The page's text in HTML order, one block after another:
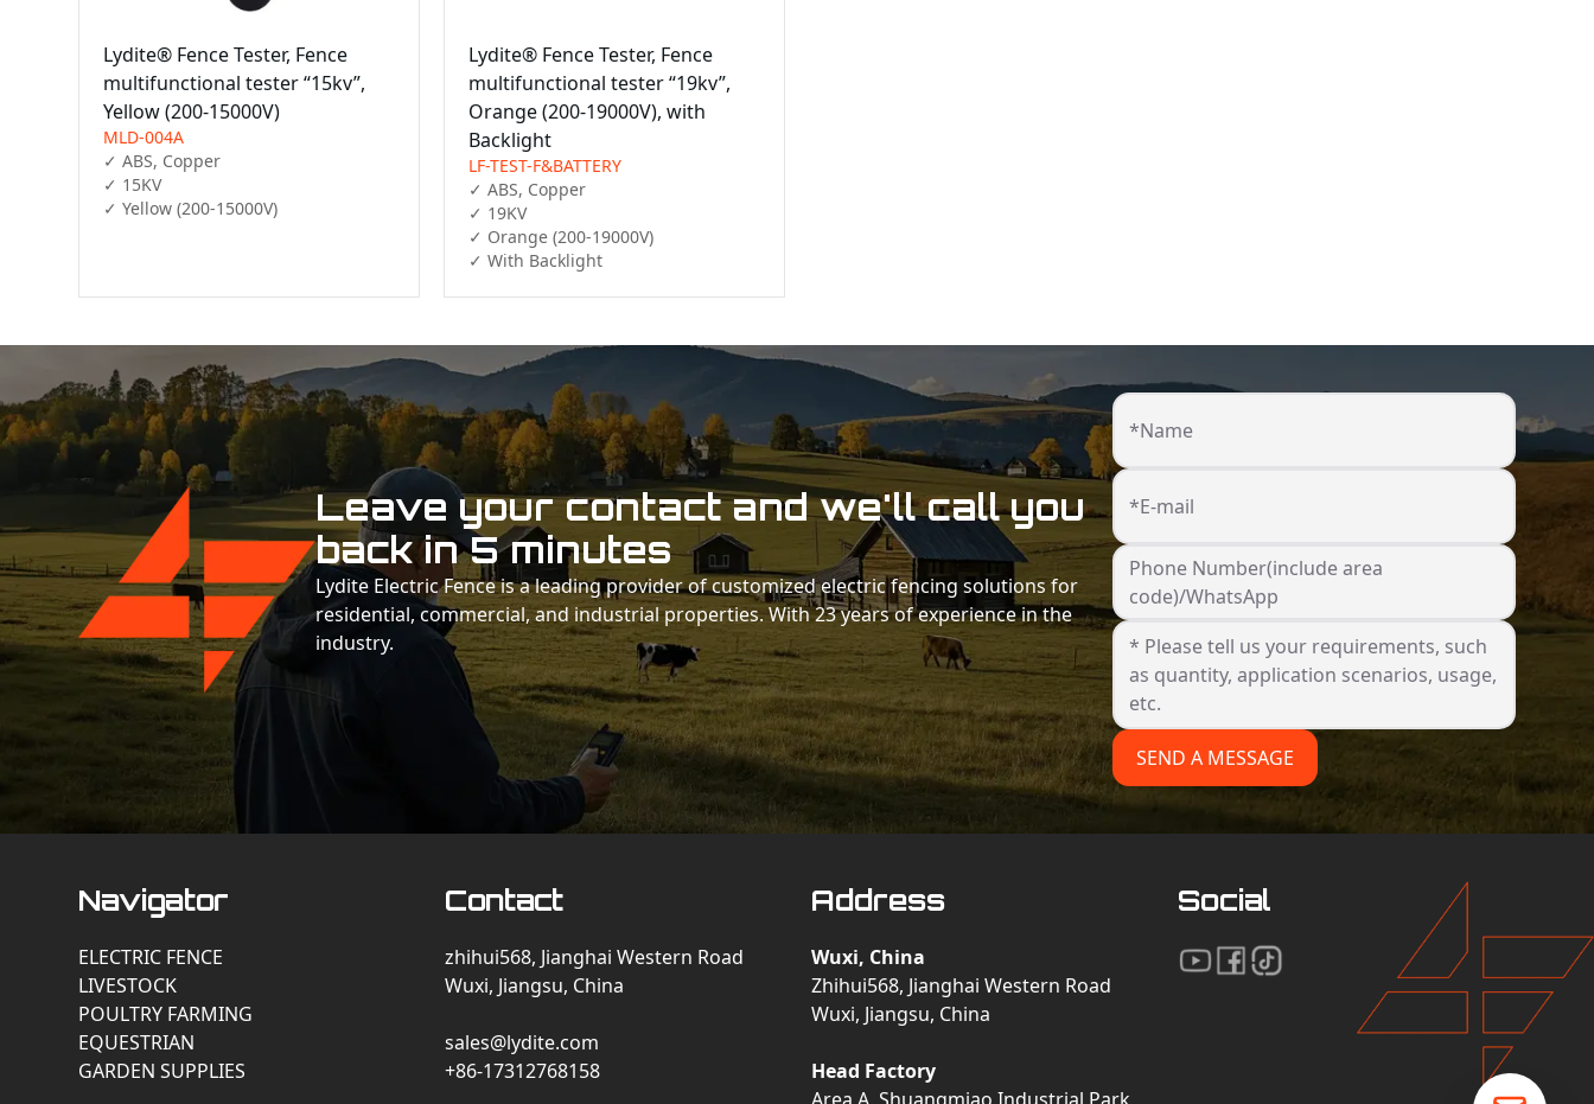
Lydite® Fence Tester, Fence
multifunctional tester “15kv”,
Yellow (200-15000V)
MLD-004A
✓ ABS, Copper
✓ 15KV
✓ Yellow (200-15000V)
Lydite® Fence Tester, Fence
multifunctional tester “19kv”,
Orange (200-19000V), with
Backlight
LF-TEST-F&BATTERY
✓ ABS, Copper
✓ 19KV
✓ Orange (200-19000V)
✓ With Backlight
Leave your contact and we'll call you
back in 5 minutes
Lydite Electric Fence is a leading provider of customized electric fencing solutions for
residential, commercial, and industrial properties. With 23 years of experience in the
industry.
*Name
*E-mail
Phone Number(include area
code)/WhatsApp
SEND A MESSAGE
Navigator
ELECTRIC FENCE
LIVESTOCK
POULTRY FARMING
EQUESTRIAN
GARDEN SUPPLIES
Contact
zhihui568, Jianghai Western Road
Wuxi, Jiangsu, China
sales@lydite.com
+86-17312768158
Address
Wuxi, China
Zhihui568, Jianghai Western Road
Wuxi, Jiangsu, China
Head Factory
Social